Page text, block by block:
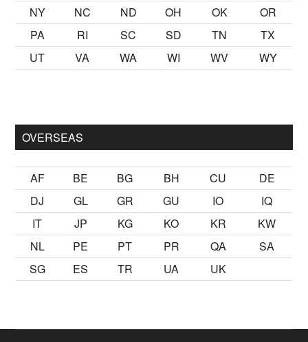
NY
NC ND OH OK
OR
PA
RI SC SD TN
TX
UT
VA WA WI WV WY
OVERSEAS
AF BE BG BH CU
DE
DJ
GL GR GU IO
IQ
IT
JP KG KO KR
KW
NL
PE PT PR QA
SA
SG
ES TR UA UK